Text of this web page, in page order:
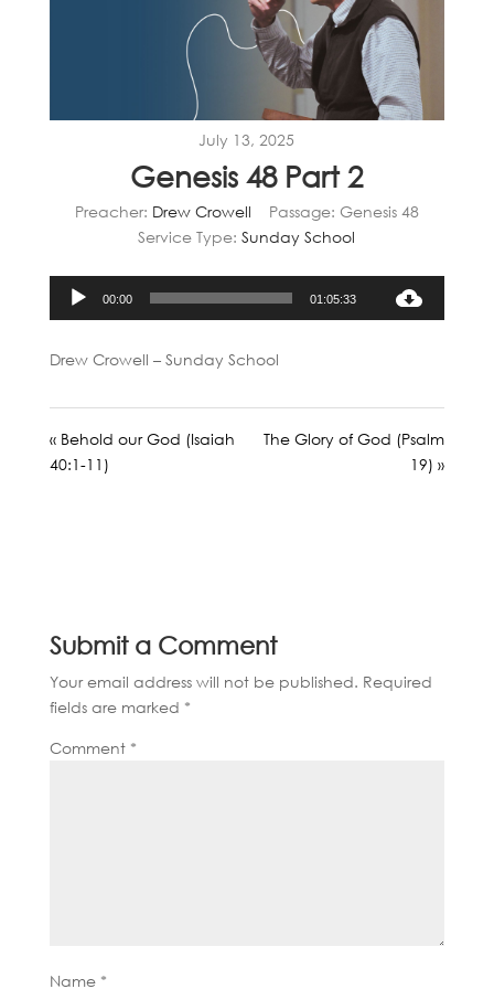
July 13, 2025
Genesis 48 Part 2
Preacher: Drew Crowell Passage: Genesis 48
Service Type: Sunday School
Audio
00:00 01:05:33
Drew Crowell – Sunday School
« Behold our God (Isaiah
40:1-11)
The Glory of God (Psalm
19) »
Submit a Comment
Your email address will not be published. Required
fields are marked *
Comment *
Name *